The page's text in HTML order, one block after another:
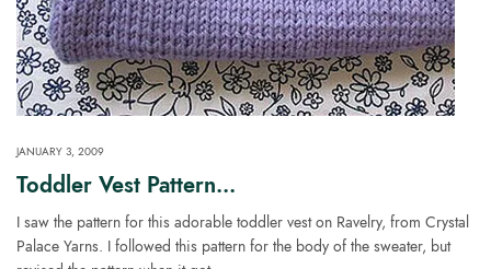
JANUARY 3, 2009
Toddler Vest Pattern…
I saw the pattern for this adorable toddler vest on Ravelry, from Crystal
Palace Yarns. I followed this pattern for the body of the sweater, but